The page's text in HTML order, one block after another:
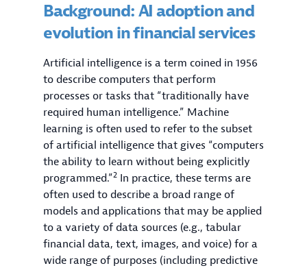
Background: AI adoption and
evolution in financial services
Artificial intelligence is a term coined in 1956
to describe computers that perform
processes or tasks that “traditionally have
required human intelligence.” Machine
learning is often used to refer to the subset
of artificial intelligence that gives “computers
the ability to learn without being explicitly
programmed.”2 In practice, these terms are
often used to describe a broad range of
models and applications that may be applied
to a variety of data sources (e.g., tabular
financial data, text, images, and voice) for a
wide range of purposes (including predictive